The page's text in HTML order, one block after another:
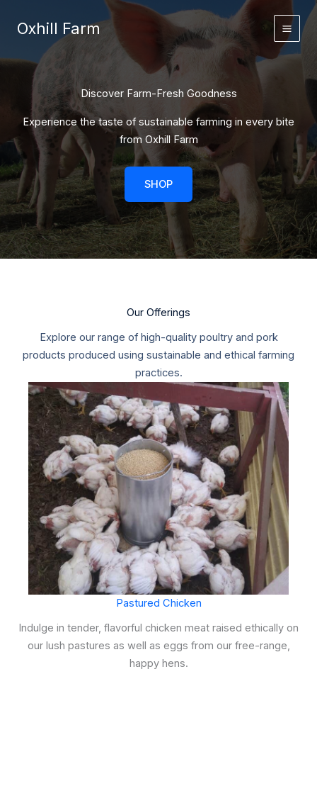
Oxhill Farm
Discover Farm-Fresh Goodness
Experience the taste of sustainable farming in every bite
from Oxhill Farm
SHOP
Our Offerings
Explore our range of high-quality poultry and pork
products produced using sustainable and ethical farming
practices.
Pastured Chicken
Indulge in tender, flavorful chicken meat raised ethically on
our lush pastures as well as eggs from our free-range,
happy hens.